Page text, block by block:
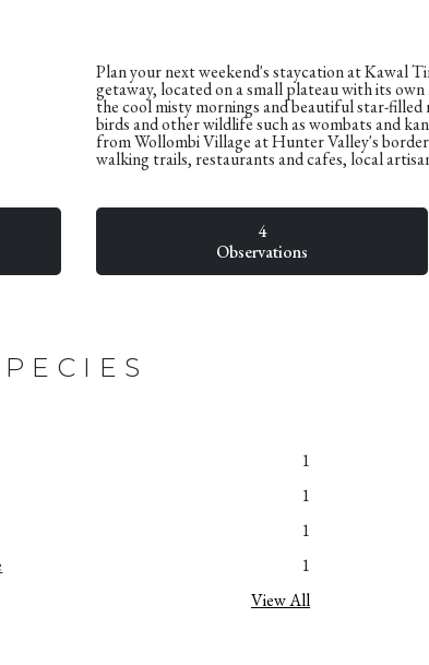
Plan your next weekend's staycation at Kawal
getaway, located on a small plateau with its
the cool misty mornings and beautiful star-
birds and other wildlife such as wombats and
from Wollombi Village at Hunter Valley's
walking trails, restaurants and cafes, local
4
Observations
1
1
1
1
View All